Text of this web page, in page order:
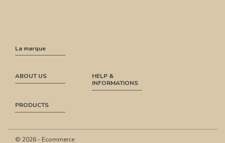
La marque
ABOUT US
HELP &
INFORMATIONS
PRODUCTS
© 2026 - Ecommerce